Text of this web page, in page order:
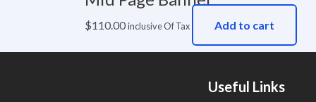
$110.00inclusive Of Tax Add to cart
Useful Links